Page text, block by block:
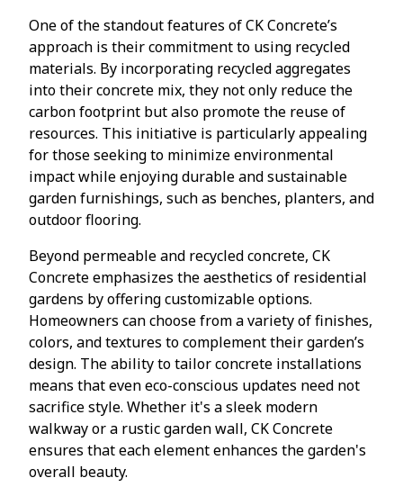
One of the standout features of CK Concrete’s
approach is their commitment to using recycled
materials. By incorporating recycled aggregates
into their concrete mix, they not only reduce the
carbon footprint but also promote the reuse of
resources. This initiative is particularly appealing
for those seeking to minimize environmental
impact while enjoying durable and sustainable
garden furnishings, such as benches, planters, and
outdoor flooring.
Beyond permeable and recycled concrete, CK
Concrete emphasizes the aesthetics of residential
gardens by offering customizable options.
Homeowners can choose from a variety of finishes,
colors, and textures to complement their garden’s
design. The ability to tailor concrete installations
means that even eco-conscious updates need not
sacrifice style. Whether it's a sleek modern
walkway or a rustic garden wall, CK Concrete
ensures that each element enhances the garden's
overall beauty.